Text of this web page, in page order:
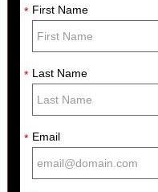
* First Name
* Last Name
* Email